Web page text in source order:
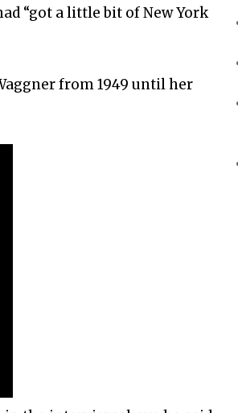
“got a little bit of New York
from 1949 until her